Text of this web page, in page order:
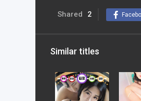
Shared 2
Similar titles